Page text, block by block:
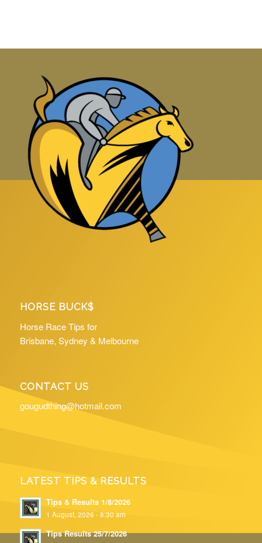
HORSE BUCK$
Horse Race Tips for
Brisbane, Sydney & Melbourne
CONTACT US
gougudthing@hotmail.com
LATEST TIPS & RESULTS
Tips & Results 1/8/2026
1 August, 2026 - 8:30 am
Tips Results 25/7/2026